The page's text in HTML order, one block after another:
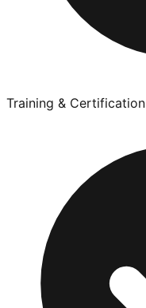
Training & Certification